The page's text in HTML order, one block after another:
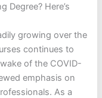
Degree? Here’s
growing over the
continues to
of the COVID-
emphasis on
As a